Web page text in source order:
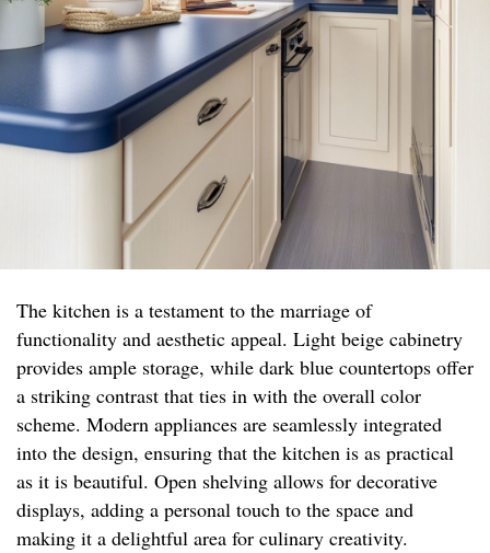
The kitchen is a testament to the marriage of
functionality and aesthetic appeal. Light beige cabinetry
provides ample storage, while dark blue countertops offer
a striking contrast that ties in with the overall color
scheme. Modern appliances are seamlessly integrated
into the design, ensuring that the kitchen is as practical
as it is beautiful. Open shelving allows for decorative
displays, adding a personal touch to the space and
making it a delightful area for culinary creativity.